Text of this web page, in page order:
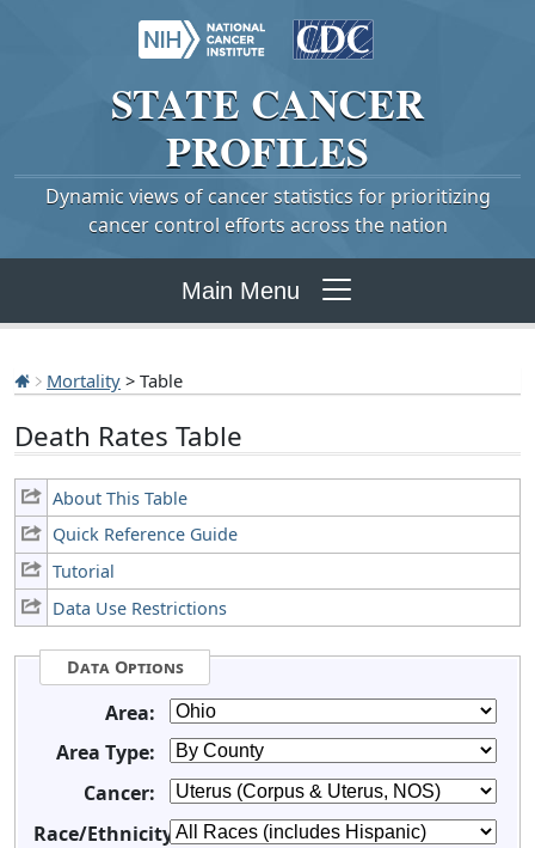
STATE CANCER
PROFILES
Dynamic views of cancer statistics for prioritizing
cancer control efforts across the nation
Main Menu
Mortality > Table
Death Rates Table
About This Table
Quick Reference Guide
Tutorial
Data Use Restrictions
Data Options
Area:
Area Type:
Cancer:
Race/Ethnicity: